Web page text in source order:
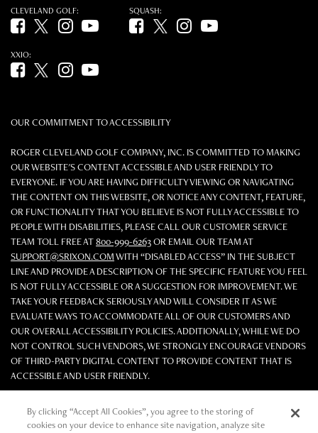
CLEVELAND GOLF:
Facebook (opens in new tab)
Twitter (opens in new tab)
Instagram (opens in new tab)
YouTube (opens in new tab)
XXIO:
Facebook (opens in new tab)
Twitter (opens in new tab)
Instagram (opens in new tab)
YouTube (opens in new tab)
SQUASH:
Facebook (opens in new tab)
Twitter (opens in new tab)
Instagram (opens in new tab)
YouTube (opens in new tab)
OUR COMMITMENT TO ACCESSIBILITY
ROGER CLEVELAND GOLF COMPANY, INC. IS COMMITTED TO MAKING
OUR WEBSITE'S CONTENT ACCESSIBLE AND USER FRIENDLY TO
EVERYONE. IF YOU ARE HAVING DIFFICULTY VIEWING OR NAVIGATING
THE CONTENT ON THIS WEBSITE, OR NOTICE ANY CONTENT, FEATURE,
OR FUNCTIONALITY THAT YOU BELIEVE IS NOT FULLY ACCESSIBLE TO
PEOPLE WITH DISABILITIES, PLEASE CALL OUR CUSTOMER SERVICE
TEAM TOLL FREE AT800-999-6263OR EMAIL OUR TEAM AT
SUPPORT@SRIXON.COMWITH “DISABLED ACCESS” IN THE SUBJECT
LINE AND PROVIDE A DESCRIPTION OF THE SPECIFIC FEATURE YOU FEEL
IS NOT FULLY ACCESSIBLE OR A SUGGESTION FOR IMPROVEMENT. WE
TAKE YOUR FEEDBACK SERIOUSLY AND WILL CONSIDER IT AS WE
EVALUATE WAYS TO ACCOMMODATE ALL OF OUR CUSTOMERS AND
OUR OVERALL ACCESSIBILITY POLICIES. ADDITIONALLY, WHILE WE DO
NOT CONTROL SUCH VENDORS, WE STRONGLY ENCOURAGE VENDORS
OF THIRD-PARTY DIGITAL CONTENT TO PROVIDE CONTENT THAT IS
ACCESSIBLE AND USER FRIENDLY.
©2026 Sumitomo Rubber Industries, Ltd.
All Rights Reserved. |Privacy|Terms & Conditions|Do Not Sell or
By clicking “Accept All Cookies”, you agree to the storing of
cookies on your device to enhance site navigation, analyze site